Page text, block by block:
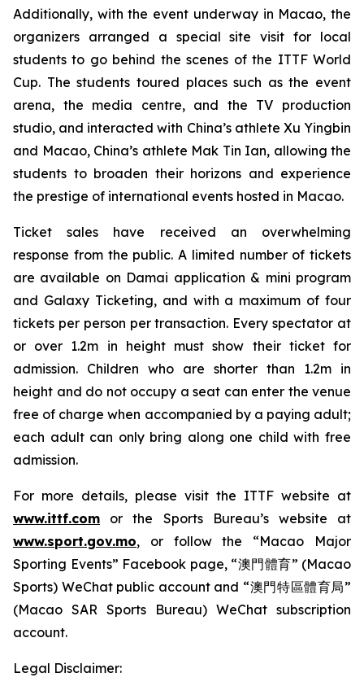
Additionally, with the event underway in Macao, the
organizers arranged a special site visit for local
students to go behind the scenes of the ITTF World
Cup. The students toured places such as the event
arena, the media centre, and the TV production
studio, and interacted with China’s athlete Xu Yingbin
and Macao, China’s athlete Mak Tin Ian, allowing the
students to broaden their horizons and experience
the prestige of international events hosted in Macao.
Ticket sales have received an overwhelming
response from the public. A limited number of tickets
are available on Damai application & mini program
and Galaxy Ticketing, and with a maximum of four
tickets per person per transaction. Every spectator at
or over 1.2m in height must show their ticket for
admission. Children who are shorter than 1.2m in
height and do not occupy a seat can enter the venue
free of charge when accompanied by a paying adult;
each adult can only bring along one child with free
admission.
For more details, please visit the ITTF website at
www.ittf.com or the Sports Bureau’s website at
www.sport.gov.mo, or follow the “Macao Major
Sporting Events” Facebook page, “澳門體育” (Macao
Sports) WeChat public account and “澳門特區體育局”
(Macao SAR Sports Bureau) WeChat subscription
account.
Legal Disclaimer: